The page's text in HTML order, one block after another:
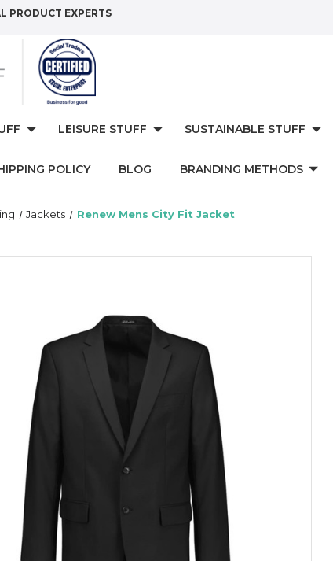
PRODUCT EXPERTS
LEISURE STUFF SUSTAINABLE STUFF
POLICY BLOG BRANDING METHODS
Jackets Renew Mens City Fit Jacket